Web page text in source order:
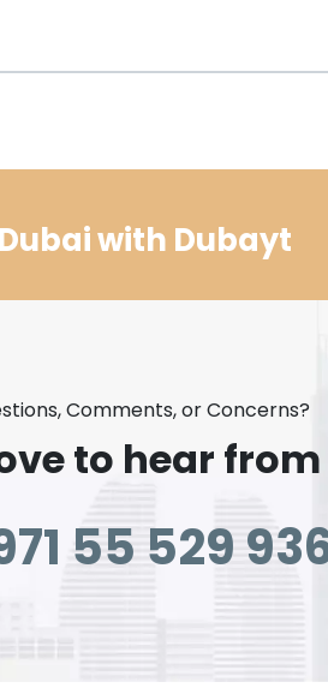
with Dubayt
Comments, or Concerns?
to hear
55 529